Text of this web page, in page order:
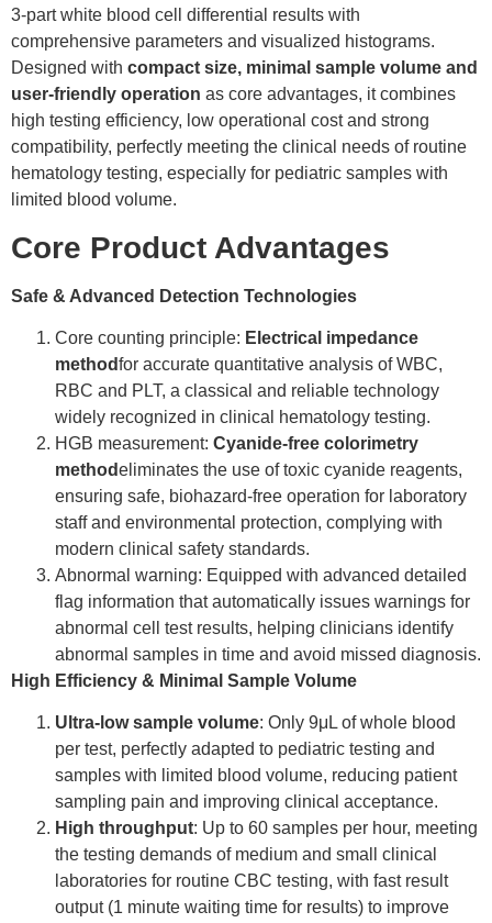
3-part white blood cell differential results with
comprehensive parameters and visualized histograms.
Designed with compact size, minimal sample volume and
user-friendly operation as core advantages, it combines
high testing efficiency, low operational cost and strong
compatibility, perfectly meeting the clinical needs of routine
hematology testing, especially for pediatric samples with
limited blood volume.
Core Product Advantages
Safe & Advanced Detection Technologies
Core counting principle: Electrical impedance
methodfor accurate quantitative analysis of WBC,
RBC and PLT, a classical and reliable technology
widely recognized in clinical hematology testing.
HGB measurement: Cyanide-free colorimetry
methodeliminates the use of toxic cyanide reagents,
ensuring safe, biohazard-free operation for laboratory
staff and environmental protection, complying with
modern clinical safety standards.
Abnormal warning: Equipped with advanced detailed
flag information that automatically issues warnings for
abnormal cell test results, helping clinicians identify
abnormal samples in time and avoid missed diagnosis.
High Efficiency & Minimal Sample Volume
Ultra-low sample volume: Only 9μL of whole blood
per test, perfectly adapted to pediatric testing and
samples with limited blood volume, reducing patient
sampling pain and improving clinical acceptance.
High throughput: Up to 60 samples per hour, meeting
the testing demands of medium and small clinical
laboratories for routine CBC testing, with fast result
output (1 minute waiting time for results) to improve